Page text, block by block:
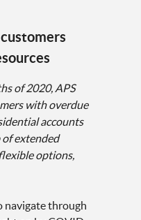
of 2020, APS
with overdue
accounts
extended
options,
navigate through